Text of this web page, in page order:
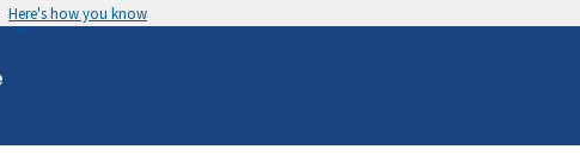
Here's how you know